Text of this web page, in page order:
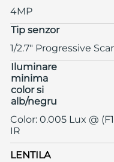
4MP
Tip senzor
1/2.7" Progressive
Iluminare
minima
color si
alb/negru
Color: 0.005 Lux @
IR
LENTILA